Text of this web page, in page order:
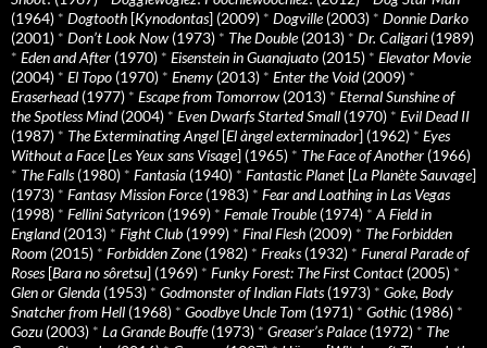
(1964) * Dogtooth [Kynodontas] (2009) * Dogville(2003) * Donnie Darko
(2001) * Don’t Look Now (1973) * The Double(2013) * Dr. Caligari (1989)
* Eden and After (1970) * Eisenstein in Guanajuato (2015) * Elevator Movie
(2004) * El Topo (1970) * Enemy (2013) * Enter the Void(2009) *
Eraserhead(1977) * Escape from Tomorrow (2013) * Eternal Sunshine of
the Spotless Mind(2004) * Even Dwarfs Started Small (1970) * Evil Dead II
(1987) * The Exterminating Angel [El àngel exterminador] (1962) * Eyes
Without a Face[Les Yeux sans Visage] (1965) * The Face of Another (1966)
* The Falls(1980) * Fantasia (1940) * Fantastic Planet [La Planète Sauvage]
(1973) * Fantasy Mission Force(1983) * Fear and Loathing in Las Vegas
(1998) * Fellini Satyricon (1969) * Female Trouble(1974) * A Field in
England(2013) * Fight Club (1999) * Final Flesh (2009) * The Forbidden
Room (2015) * Forbidden Zone(1982) * Freaks(1932) * Funeral Parade of
Roses[Bara no sôretsu] (1969) * Funky Forest: The First Contact (2005) *
Glen or Glenda (1953) * Godmonster of Indian Flats(1973) * Goke, Body
Snatcher from Hell (1968) * Goodbye Uncle Tom (1971) * Gothic (1986) *
Gozu (2003) * La Grande Bouffe(1973) * Greaser’s Palace(1972) * The